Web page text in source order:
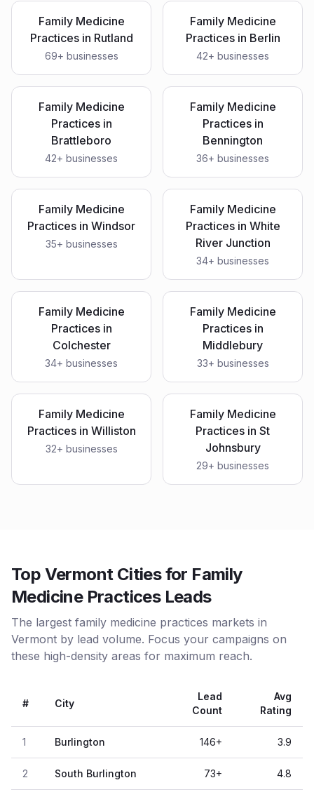
Family Medicine
Practicesin Rutland
69+ businesses
Family Medicine
Practicesin Berlin
42+ businesses
Family Medicine
Practicesin
Brattleboro
42+ businesses
Family Medicine
Practicesin
Bennington
36+ businesses
Family Medicine
Practices in Windsor
35+ businesses
Family Medicine
Practicesin White
River Junction
34+ businesses
Family Medicine
Practicesin
Colchester
34+ businesses
Family Medicine
Practicesin
Middlebury
33+ businesses
Family Medicine
Practicesin Williston
32+ businesses
Family Medicine
Practices in St
Johnsbury
29+ businesses
Top Vermont Cities for Family
Medicine Practices Leads
The largest family medicine practices markets in
Vermont by lead volume. Focus your campaigns on
these high-density areas for maximum reach.
# City
Lead
Count
Avg
Rating
1 Burlington 146+ 3.9
2 South Burlington 73+ 4.8